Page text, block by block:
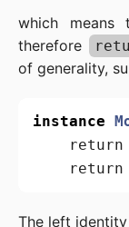
which means
therefore
of generality,
instance
return
return
The left